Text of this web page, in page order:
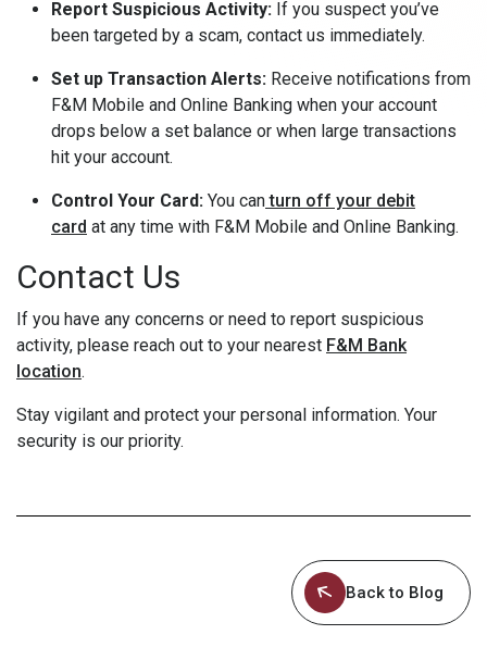
Report Suspicious Activity: If you suspect you’ve
been targeted by a scam, contact us immediately.
Set up Transaction Alerts: Receive notifications from
F&M Mobile and Online Banking when your account
drops below a set balance or when large transactions
hit your account.
Control Your Card: You canturn off your debit
card at any time with F&M Mobile and Online Banking.
Contact Us
If you have any concerns or need to report suspicious
activity, please reach out to your nearest F&M Bank
location.
Stay vigilant and protect your personal information. Your
security is our priority.
Back to Blog